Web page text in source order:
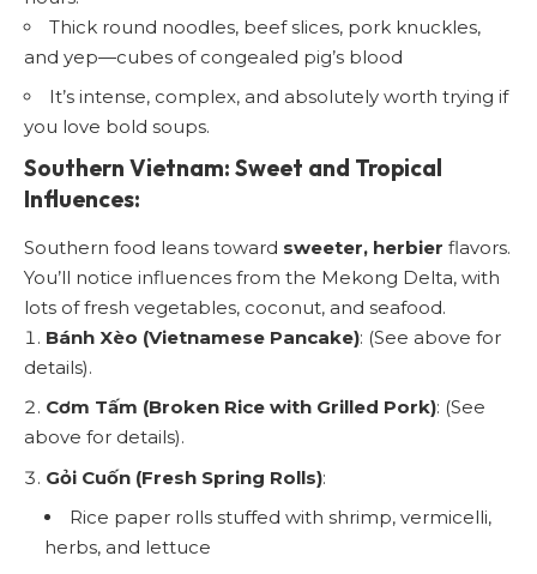
Thick round noodles, beef slices, pork knuckles,
and yep—cubes of congealed pig’s blood
It’s intense, complex, and absolutely worth trying if
you love bold soups.
Southern Vietnam: Sweet and Tropical
Influences:
Southern food leans toward sweeter, herbier flavors.
You’ll notice influences from the Mekong Delta, with
lots of fresh vegetables, coconut, and seafood.
Bánh Xèo (Vietnamese Pancake): (See above for
details).
Cơm Tấm (Broken Rice with Grilled Pork): (See
above for details).
Gỏi Cuốn (Fresh Spring Rolls):
Rice paper rolls stuffed with shrimp, vermicelli,
herbs, and lettuce